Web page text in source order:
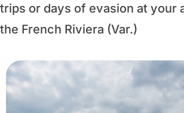
trips or days of evasion at your
the French Riviera (Var.)